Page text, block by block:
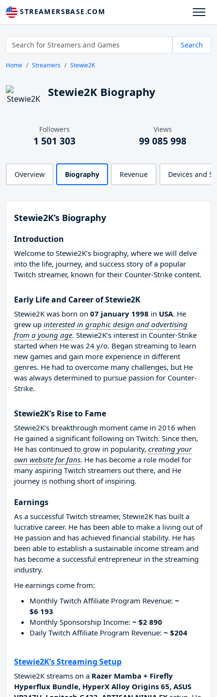
STREAMERSBASE.COM
Search
Home Streamers Stewie2K
Stewie2K Biography
Followers
1 501 303
Views
99 085 998
Overview Biography Revenue Devices and
Stewie2K’s Biography
Introduction
Welcome to Stewie2K’s biography, where we will delve
into the life, journey, and success story of a popular
Twitch streamer, known for their Counter-Strike content.
Early Life and Career of Stewie2K
Stewie2K was born on 07 january 1998 in USA. He
grew up interested in graphic design and advertising
from a young age. Stewie2K’s interest in Counter-Strike
started when He was 24 y/o. Began streaming to learn
new games and gain more experience in different
genres. He had to overcome many challenges, but He
was always determined to pursue passion for Counter-
Strike.
Stewie2K’s Rise to Fame
Stewie2K’s breakthrough moment came in 2016 when
He gained a significant following on Twitch. Since then,
He has continued to grow in popularity, creating your
own website for fans. He has become a role model for
many aspiring Twitch streamers out there, and He
journey is nothing short of inspiring.
Earnings
As a successful Twitch streamer, Stewie2K has built a
lucrative career. He has been able to make a living out of
He passion and has achieved financial stability. He has
been able to establish a sustainable income stream and
has become a successful entrepreneur in the streaming
industry.
He earnings come from:
Monthly Twitch Affiliate Program Revenue: ~
$6 193
Monthly Sponsorship Income: ~ $2 890
Daily Twitch Affiliate Program Revenue: ~ $204
Stewie2K’s Streaming Setup
Stewie2K streams on a Razer Mamba + Firefly
Hyperflux Bundle, HyperX Alloy Origins 65, ASUS